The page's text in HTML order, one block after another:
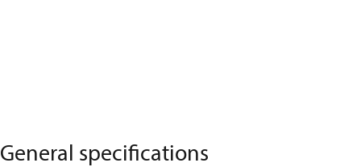
General specifications